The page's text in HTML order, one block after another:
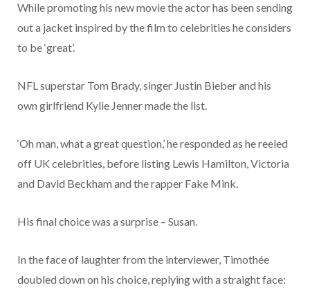
While promoting his new movie the actor has been sending
out a jacket inspired by the film to celebrities he considers
to be ‘great’.
NFL superstar Tom Brady, singer Justin Bieber and his
own girlfriend Kylie Jenner made the list.
‘Oh man, what a great question,’ he responded as he reeled
off UK celebrities, before listing Lewis Hamilton, Victoria
and David Beckham and the rapper Fake Mink.
His final choice was a surprise – Susan.
In the face of laughter from the interviewer, Timothée
doubled down on his choice, replying with a straight face: